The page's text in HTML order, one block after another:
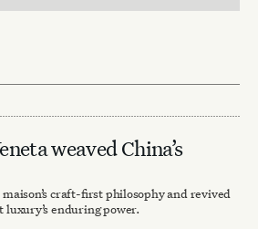
weaved China’s
craft-first philosophy and revived
enduring power.